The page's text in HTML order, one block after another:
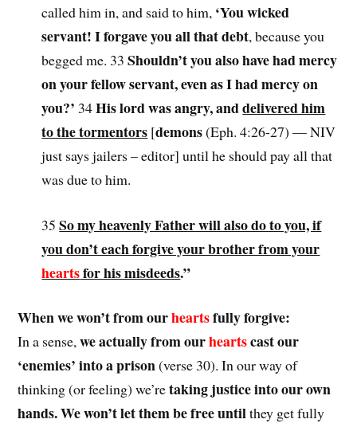
called him in, and said to him, ‘You wicked
servant! I forgave you all that debt, because you
begged me. 33Shouldn’t you also have had mercy
on your fellow servant, even as I had mercy on
you?’ 34His lord was angry, anddelivered him
to the tormentors [demons(Eph. 4:26-27) — NIV
just says jailers – editor] until he should pay all that
was due to him.
35So my heavenly Father will also do to you, if
you don’t each forgive your brother from your
heartsfor his misdeeds.”
When we won’t from ourheartsfully forgive:
In a sense,we actually from ourheartscast our
‘enemies’ into a prison(verse 30). In our way of
thinking (or feeling) we’retaking justice into our own
hands. We won’t let them be free untilthey get fully